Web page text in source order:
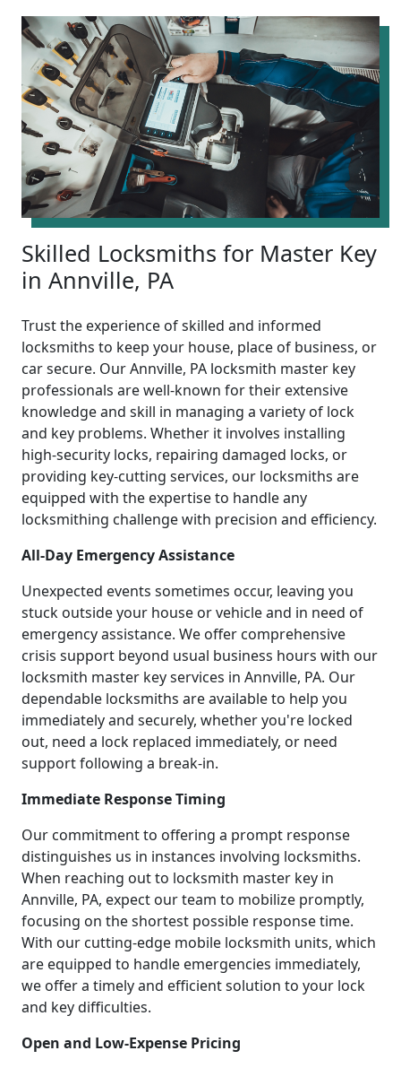
Skilled Locksmiths for Master Key
in Annville, PA
Trust the experience of skilled and informed
locksmiths to keep your house, place of business, or
car secure. Our Annville, PA locksmith master key
professionals are well-known for their extensive
knowledge and skill in managing a variety of lock
and key problems. Whether it involves installing
high-security locks, repairing damaged locks, or
providing key-cutting services, our locksmiths are
equipped with the expertise to handle any
locksmithing challenge with precision and efficiency.
All-Day Emergency Assistance
Unexpected events sometimes occur, leaving you
stuck outside your house or vehicle and in need of
emergency assistance. We offer comprehensive
crisis support beyond usual business hours with our
locksmith master key services in Annville, PA. Our
dependable locksmiths are available to help you
immediately and securely, whether you're locked
out, need a lock replaced immediately, or need
support following a break-in.
Immediate Response Timing
Our commitment to offering a prompt response
distinguishes us in instances involving locksmiths.
When reaching out to locksmith master key in
Annville, PA, expect our team to mobilize promptly,
focusing on the shortest possible response time.
With our cutting-edge mobile locksmith units, which
are equipped to handle emergencies immediately,
we offer a timely and efficient solution to your lock
and key difficulties.
Open and Low-Expense Pricing